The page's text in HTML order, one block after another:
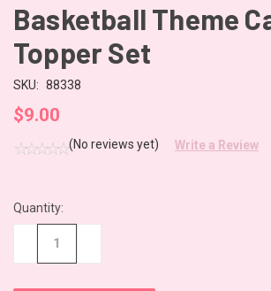
Basketball Theme
Topper Set
SKU: 88338
$9.00
(No reviews yet) Write a Review
CURRENT
STOCK:
Quantity: